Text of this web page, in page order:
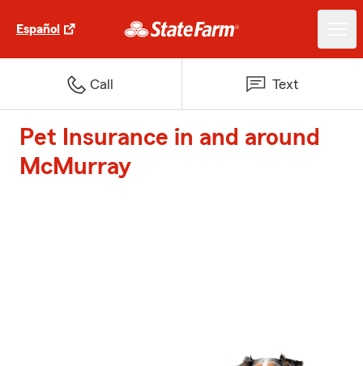
Español
Call Text
Pet Insurance in and around
McMurray